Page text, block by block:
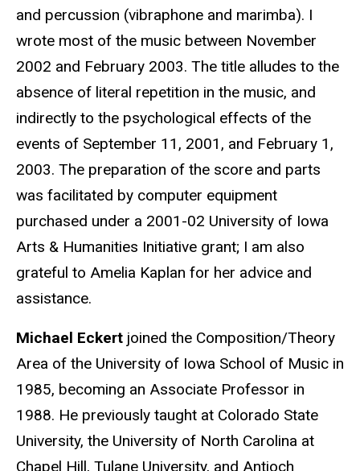
and percussion (vibraphone and marimba). I
wrote most of the music between November
2002 and February 2003. The title alludes to the
absence of literal repetition in the music, and
indirectly to the psychological effects of the
events of September 11, 2001, and February 1,
2003. The preparation of the score and parts
was facilitated by computer equipment
purchased under a 2001-02 University of Iowa
Arts & Humanities Initiative grant; I am also
grateful to Amelia Kaplan for her advice and
assistance.
Michael Eckert joined the Composition/Theory
Area of the University of Iowa School of Music in
1985, becoming an Associate Professor in
1988. He previously taught at Colorado State
University, the University of North Carolina at
Chapel Hill, Tulane University, and Antioch